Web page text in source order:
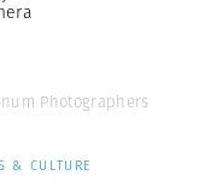
Photographers
& CULTURE